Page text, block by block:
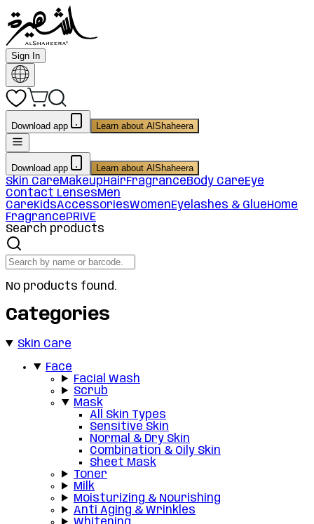
Sign In
Download app Learn about AlShaheera
Download app Learn about AlShaheera
Skin CareMakeupHairFragranceBody CareEye
Contact LensesMen
CareKidsAccessoriesWomenEyelashes & GlueHome
FragrancePRIVE
Search products
No products found.
Categories
Skin Care
Face
Facial Wash
Scrub
Mask
All Skin Types
Sensitive Skin
Normal & Dry Skin
Combination & Oily Skin
Sheet Mask
Toner
Milk
Moisturizing & Nourishing
Anti Aging & Wrinkles